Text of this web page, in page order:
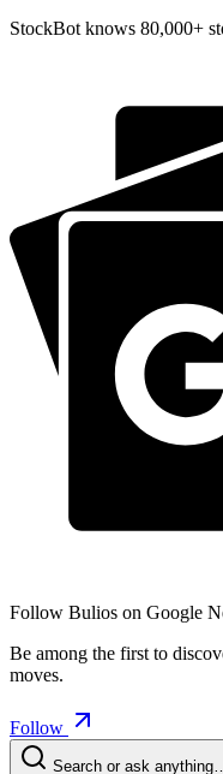
StockBot knows 80,000+
Follow Bulios on Google
Be among the first to
moves.
Follow
Search or ask